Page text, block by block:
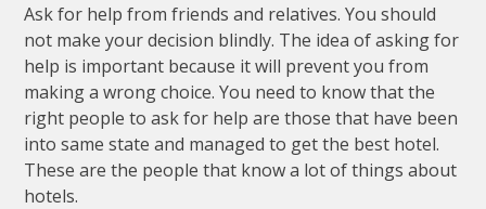
Ask for help from friends and relatives. You should
not make your decision blindly. The idea of asking for
help is important because it will prevent you from
making a wrong choice. You need to know that the
right people to ask for help are those that have been
into same state and managed to get the best hotel.
These are the people that know a lot of things about
hotels.